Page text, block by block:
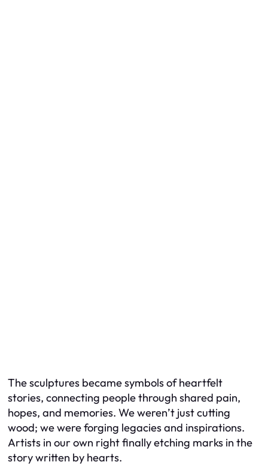
The sculptures became symbols of heartfelt
stories, connecting people through shared pain,
hopes, and memories. We weren’t just cutting
wood; we were forging legacies and inspirations.
Artists in our own right finally etching marks in the
story written by hearts.